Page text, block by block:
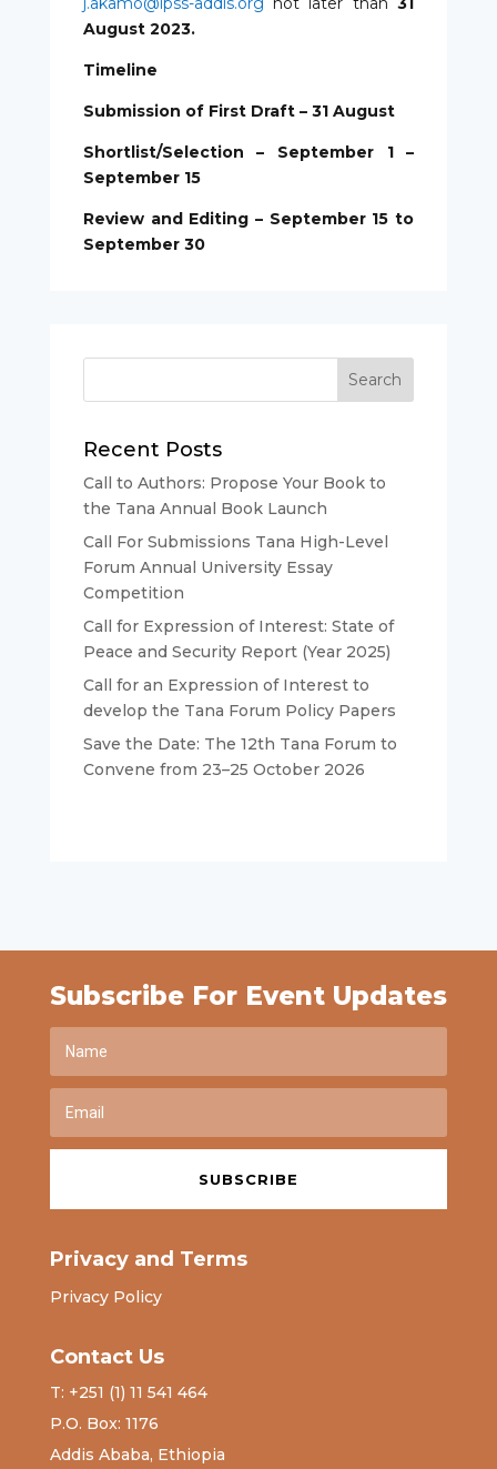
August 2023.
Timeline
Submission of First Draft – 31 August
Shortlist/Selection – September 1 –
September 15
Review and Editing – September 15 to
September 30
Recent Posts
Call to Authors: Propose Your Book to
the Tana Annual Book Launch
Call For Submissions Tana High-Level
Forum Annual University Essay
Competition
Call for Expression of Interest: State of
Peace and Security Report (Year 2025)
Call for an Expression of Interest to
develop the Tana Forum Policy Papers
Save the Date: The 12th Tana Forum to
Convene from 23–25 October 2026
Subscribe For Event Updates
SUBSCRIBE
Privacy and Terms
Privacy Policy
Contact Us
T: +251 (1) 11 541 464
P.O. Box: 1176
Addis Ababa, Ethiopia